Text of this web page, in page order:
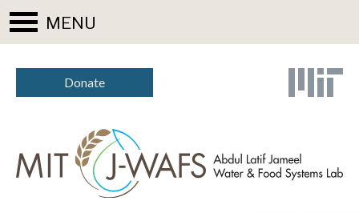
MENU
Donate